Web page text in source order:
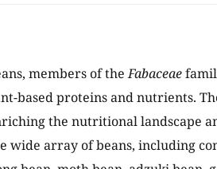
members of theFabaceae
based proteins and nutrients.
the nutritional landscape
wide array of beans, including